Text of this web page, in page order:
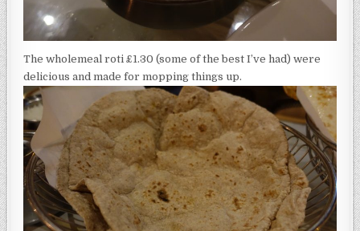
The wholemeal roti £1.30 (some of the best I’ve had) were
delicious and made for mopping things up.